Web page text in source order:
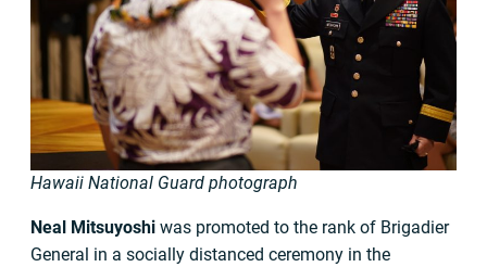
Hawaii National Guard photograph
Neal Mitsuyoshi was promoted to the rank of Brigadier
General in a socially distanced ceremony in the